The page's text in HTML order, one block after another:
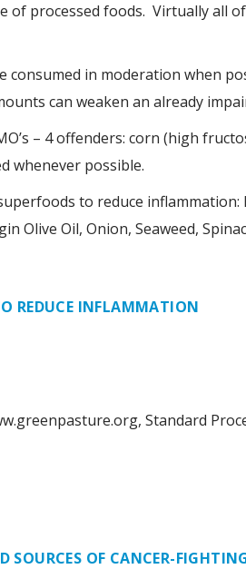
of processed foods. Virtually all
consumed in moderation when
can weaken an already
– 4 offenders: corn (high
whenever possible.
to reduce inflammation:
Olive Oil, Onion, Seaweed,
REDUCE INFLAMMATION
Standard
SOURCES OF CANCER-